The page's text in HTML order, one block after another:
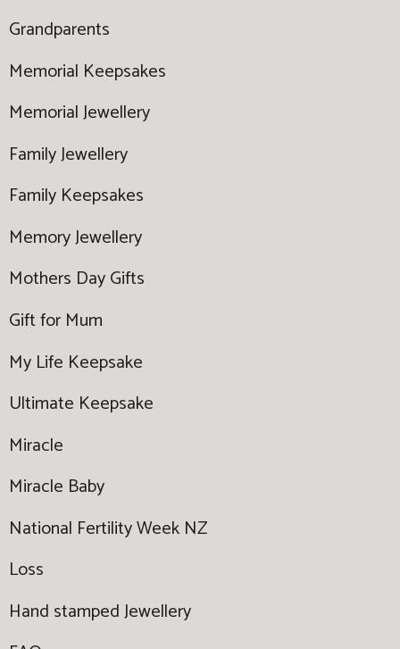
Grandparents
Memorial Keepsakes
Memorial Jewellery
Family Jewellery
Family Keepsakes
Memory Jewellery
Mothers Day Gifts
Gift for Mum
My Life Keepsake
Ultimate Keepsake
Miracle
Miracle Baby
National Fertility Week NZ
Loss
Hand stamped Jewellery